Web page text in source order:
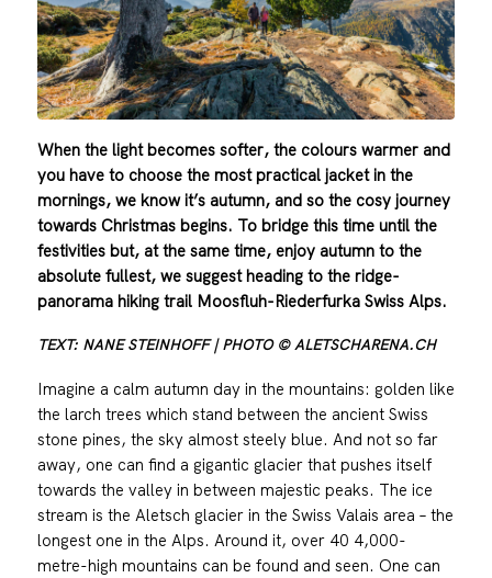
When the light becomes softer, the colours warmer and
you have to choose the most practical jacket in the
mornings, we know it’s autumn, and so the cosy journey
towards Christmas begins. To bridge this time until the
festivities but, at the same time, enjoy autumn to the
absolute fullest, we suggest heading to the ridge-
panorama hiking trail Moosfluh-Riederfurka Swiss Alps.
TEXT: NANE STEINHOFF | PHOTO © ALETSCHARENA.CH
Imagine a calm autumn day in the mountains: golden like
the larch trees which stand between the ancient Swiss
stone pines, the sky almost steely blue. And not so far
away, one can find a gigantic glacier that pushes itself
towards the valley in between majestic peaks. The ice
stream is the Aletsch glacier in the Swiss Valais area – the
longest one in the Alps. Around it, over 40 4,000-
metre-high mountains can be found and seen. One can